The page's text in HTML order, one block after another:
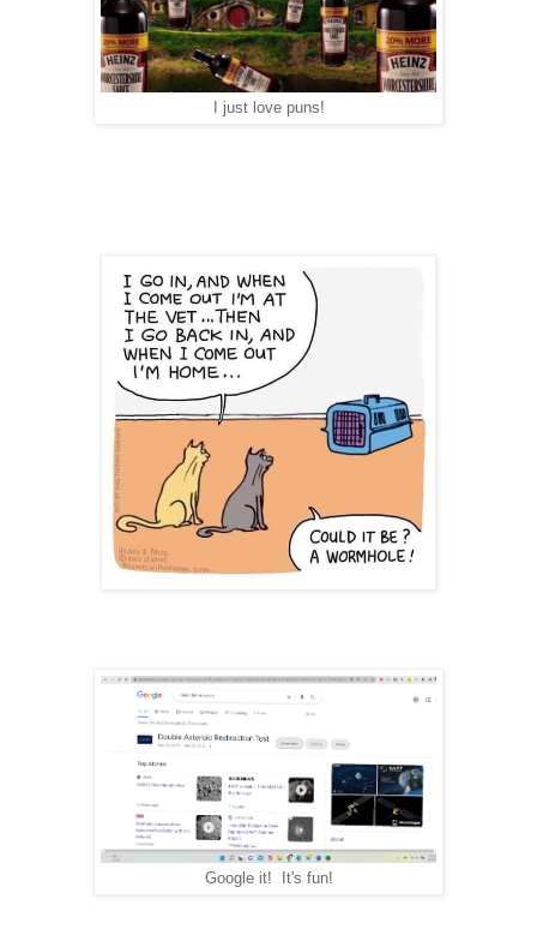
I just love puns!
Google it! It's fun!